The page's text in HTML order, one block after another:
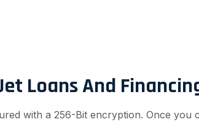
Loans And
with a 256-Bit encryption. Once